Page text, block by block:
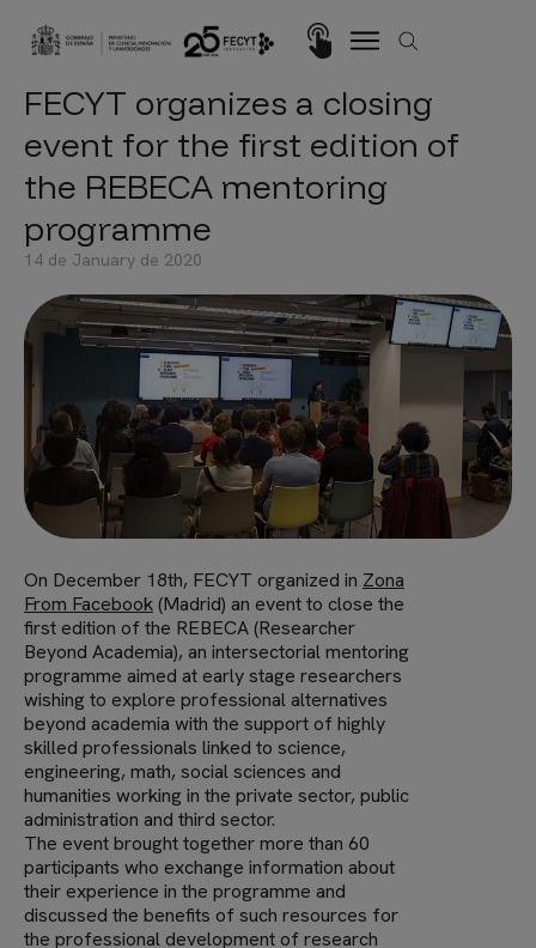
Imagen
14 de January de 2020
FECYT organizes a closing
event for the first edition of
the REBECA mentoring
programme
On December 18th, FECYT organized in Zona
From Facebook(Madrid) an event to close the
first edition of the REBECA (Researcher
Beyond Academia), an intersectorial mentoring
programme aimed at early stage researchers
wishing to explore professional alternatives
beyond academia with the support of highly
skilled professionals linked to science,
engineering, math, social sciences and
humanities working in the private sector, public
administration and third sector.
The event brought together more than 60
participants who exchange information about
their experience in the programme and
discussed the benefits of such resources for
the professional development of research